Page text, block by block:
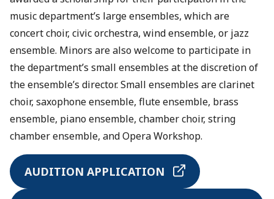
music department’s large ensembles, which are
concert choir, civic orchestra, wind ensemble, or jazz
ensemble. Minors are also welcome to participate in
the department’s small ensembles at the discretion of
the ensemble’s director. Small ensembles are clarinet
choir, saxophone ensemble, flute ensemble, brass
ensemble, piano ensemble, chamber choir, string
chamber ensemble, and Opera Workshop.
AUDITION APPLICATION